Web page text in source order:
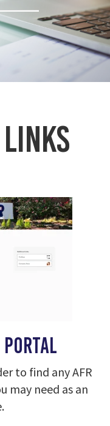
links
portal
to find any AFR
may need as an